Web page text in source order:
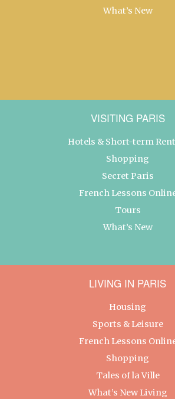
What’s New
VISITING PARIS
Hotels & Short-term
Shopping
Secret Paris
French Lessons
Tours
What’s New
LIVING IN PARIS
Housing
Sports & Leisure
French Lessons
Shopping
Tales of la Ville
What’s New Living